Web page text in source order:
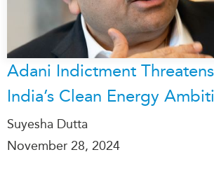
Adani Indictment
India’s Clean Energy
Suyesha Dutta
November 28, 2024